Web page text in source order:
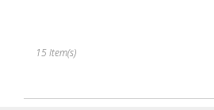
15 Item(s)